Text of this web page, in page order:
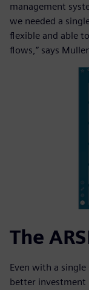
management
we needed a
flexible and able
flows,” says
The
Even with a
better investment